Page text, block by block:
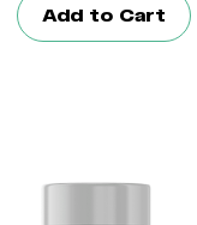
Add to Cart